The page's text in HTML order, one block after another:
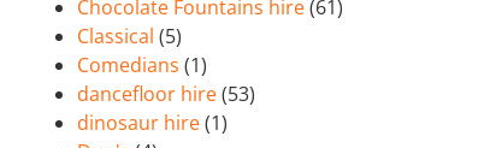
Chocolate Fountains hire(61)
Classical (5)
Comedians (1)
dancefloor hire(53)
dinosaur hire(1)